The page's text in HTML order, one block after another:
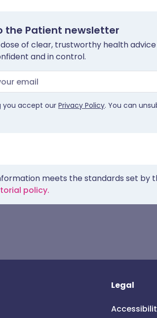
the Patient newsletter
dose of clear, trustworthy health
and in control.
you accept ourPrivacy Policy. You can
meets the standards set by
policy.
Legal